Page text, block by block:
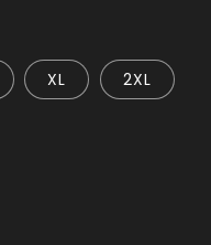
XL 2XL